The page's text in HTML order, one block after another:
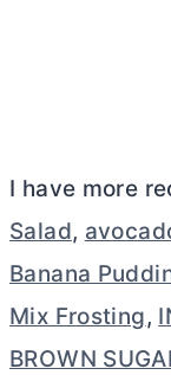
I have more
Salad,
Banana
Mix Frosting,
BROWN